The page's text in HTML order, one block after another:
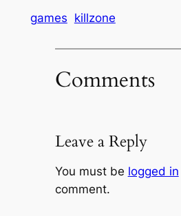
games killzone
Comments
Leave a Reply
You must be logged in
comment.